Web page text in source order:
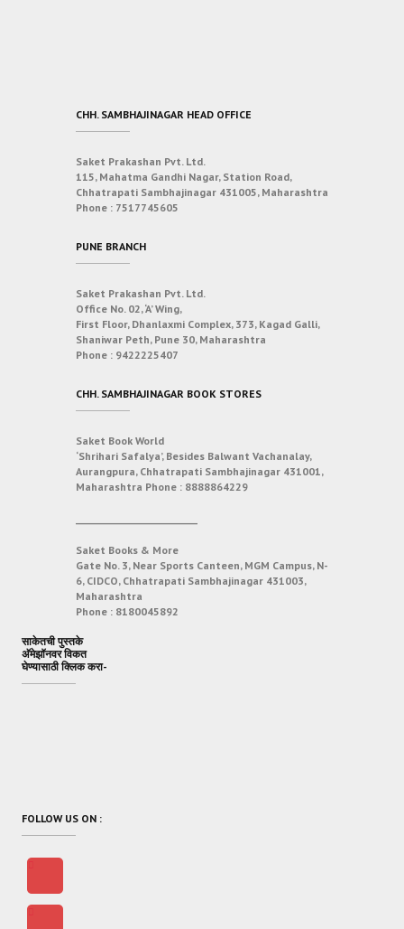
CHH. SAMBHAJINAGAR HEAD OFFICE
Saket Prakashan Pvt. Ltd.
115, Mahatma Gandhi Nagar, Station Road,
Chhatrapati Sambhajinagar 431005, Maharashtra
Phone : 7517745605
PUNE BRANCH
Saket Prakashan Pvt. Ltd.
Office No. 02, ‘A’ Wing,
First Floor, Dhanlaxmi Complex, 373, Kagad Galli,
Shaniwar Peth, Pune 30, Maharashtra
Phone : 9422225407
CHH. SAMBHAJINAGAR BOOK STORES
Saket Book World
‘Shrihari Safalya’, Besides Balwant Vachanalay,
Aurangpura, Chhatrapati Sambhajinagar 431001,
Maharashtra Phone : 8888864229
Saket Books & More
Gate No. 3, Near Sports Canteen, MGM Campus, N-
6, CIDCO, Chhatrapati Sambhajinagar 431003,
Maharashtra
Phone : 8180045892
साकेतची पुस्तके
अ‍ॅमेझॉनवर विकत
घेण्यासाठी क्लिक करा-
FOLLOW US ON :